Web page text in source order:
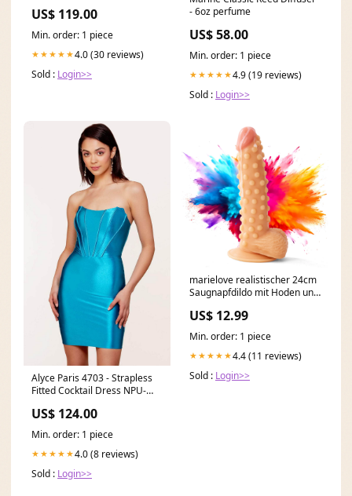
US$ 119.00
Min. order: 1 piece
★★★★★4.0 (30 reviews)
Sold : Login>>
- 6oz perfume
US$ 58.00
Min. order: 1 piece
★★★★★4.9 (19 reviews)
Sold : Login>>
Alyce Paris 4703 - Strapless
Fitted Cocktail Dress NPU-
US$ 124.00
Min. order: 1 piece
★★★★★4.0 (8 reviews)
Sold : Login>>
marielove realistischer 24cm
Saugnapfdildo mit Hoden und
US$ 12.99
Min. order: 1 piece
★★★★★4.4 (11 reviews)
Sold : Login>>